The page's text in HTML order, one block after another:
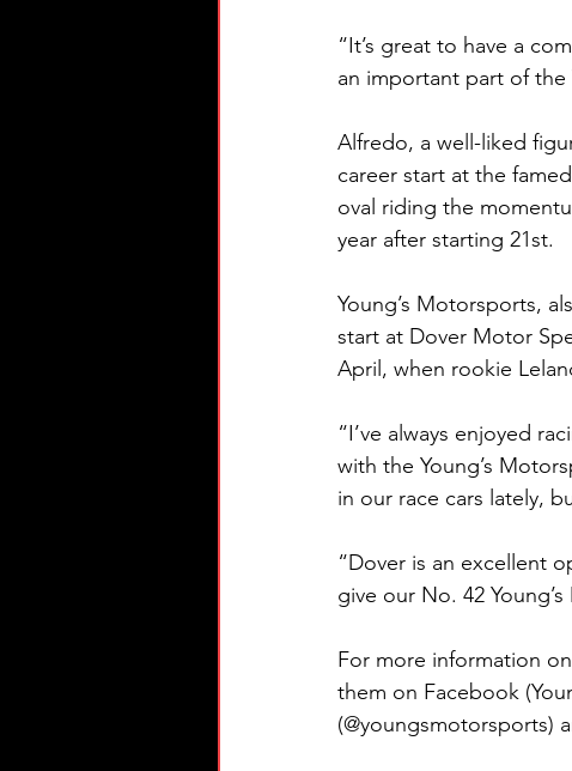
“It’s great to have a
an important part of the
Alfredo, a well-liked
career start at the
oval riding the
year after starting 21st.
Young’s Motorsports,
start at Dover Motor
April, when rookie
“I’ve always enjoyed
with the Young’s
in our race cars lately,
“Dover is an excellent
give our No. 42
For more information
them on Facebook
(@youngsmotorsports)